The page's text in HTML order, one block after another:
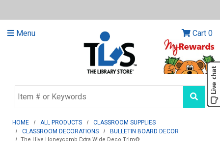
Menu Cart 0
HOME ALL PRODUCTS
CLASSROOM SUPPLIES
CLASSROOM DECORATIONS
BULLETIN BOARD DECOR
The Hive Honeycomb Extra Wide Deco Trim®